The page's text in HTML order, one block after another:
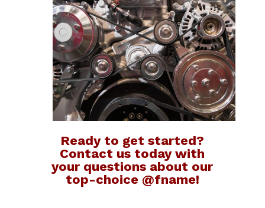
Ready to get started?
Contact us today with
your questions about our
top-choice @fname!